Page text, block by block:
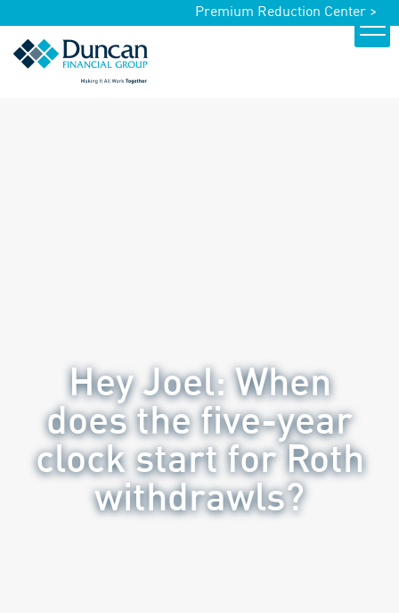
Premium Reduction Center >
Hey Joel: When
does the five-year
clock start for Roth
withdrawls?